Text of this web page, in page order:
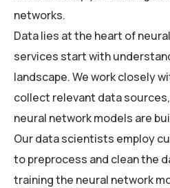
networks.
Data lies at the heart of
services start with
landscape. We work closely
collect relevant data
neural network models are
Our data scientists employ
to preprocess and clean the
training the neural network